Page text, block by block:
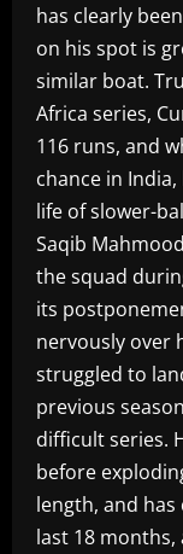
has clearly
on his spot is
similar boat.
Africa series,
116 runs, and
chance in
life of slower-
Saqib
the squad
its
nervously over
struggled to
previous
difficult series.
before
length, and
last 18